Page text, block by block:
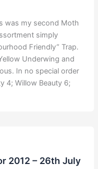
was my second Moth
simply
Friendly” Trap.
Underwing and
In no special order
4; Willow Beauty 6;
2012 – 26th July